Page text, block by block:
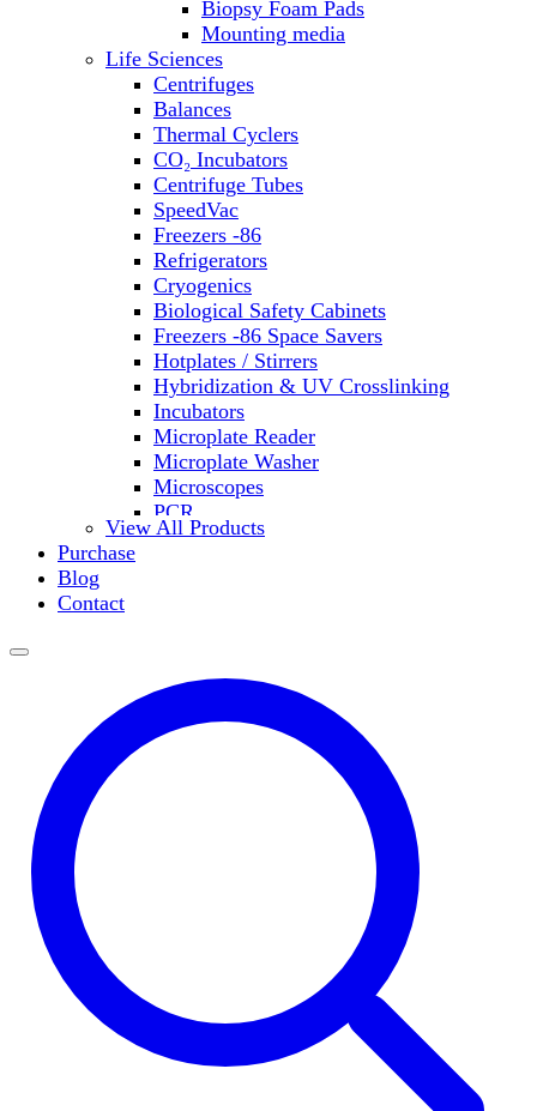
Washers
Water Baths
Water Purification
Biopsy Foam Pads
Mounting media
Life Sciences
Centrifuges
Balances
Thermal Cyclers
CO₂ Incubators
Centrifuge Tubes
SpeedVac
Freezers -86
Refrigerators
Cryogenics
Biological Safety Cabinets
Freezers -86 Space Savers
Hotplates / Stirrers
Hybridization & UV Crosslinking
Incubators
Microplate Reader
Microplate Washer
Microscopes
PCR
PH Meters
Flasks
Recirculating Chillers
Block Heaters & Dry Baths
View All Products
Purchase
Blog
Contact